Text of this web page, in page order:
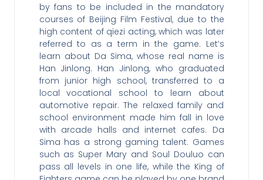
by fans to be included in the mandatory
courses of Beijing Film Festival, due to the
high content of qiezi acting, which was later
referred to as a term in the game. Let’s
learn about Da Sima, whose real name is
Han Jinlong. Han Jinlong, who graduated
from junior high school, transferred to a
local vocational school to learn about
automotive repair. The relaxed family and
school environment made him fall in love
with arcade halls and internet cafes. Da
Sima has a strong gaming talent. Games
such as Super Mary and Soul Douluo can
pass all levels in one life, while the King of